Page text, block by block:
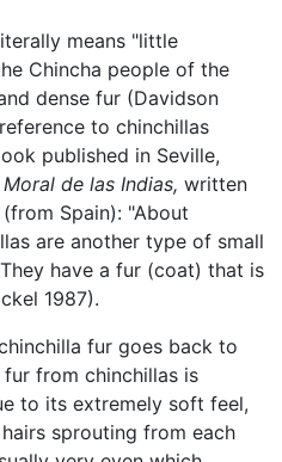
means "little
Chincha people of the
dense fur (Davidson
to chinchillas
published in Seville,
de las Indias, written
Spain): "About
are another type of small
have a fur (coat) that is
1987).
fur goes back to
from chinchillas is
to its extremely soft feel,
sprouting from each